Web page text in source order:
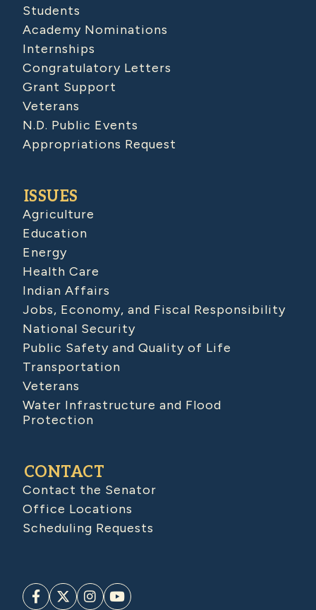
Students
Academy Nominations
Internships
Congratulatory Letters
Grant Support
Veterans
N.D. Public Events
Appropriations Request
ISSUES
Agriculture
Education
Energy
Health Care
Indian Affairs
Jobs, Economy, and Fiscal Responsibility
National Security
Public Safety and Quality of Life
Transportation
Veterans
Water Infrastructure and Flood
Protection
CONTACT
Contact the Senator
Office Locations
Scheduling Requests